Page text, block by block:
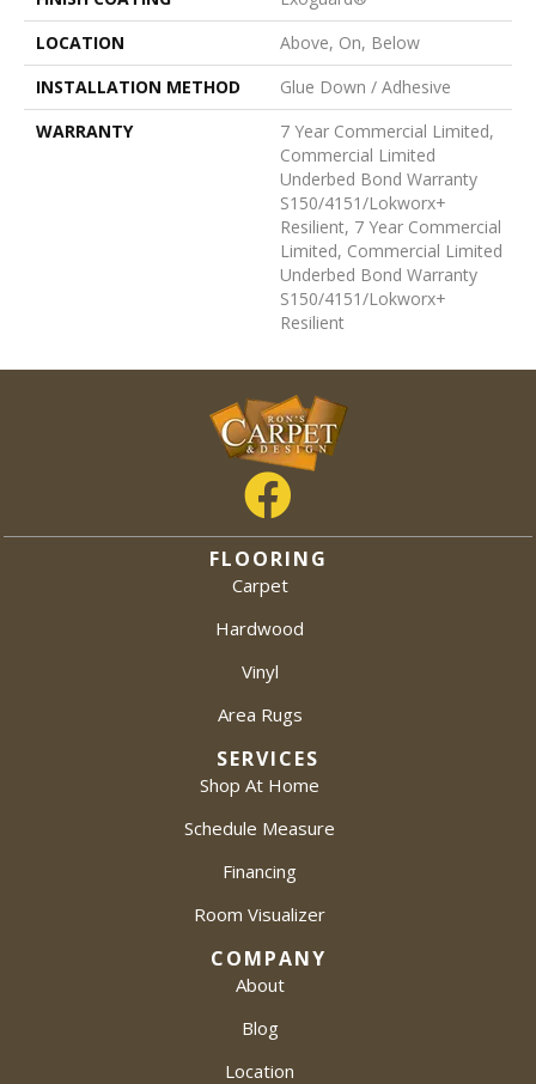
LOCATION
Above, On, Below
INSTALLATION METHOD
Glue Down / Adhesive
WARRANTY
7 Year Commercial Limited,
Commercial Limited
Underbed Bond Warranty
S150/4151/Lokworx+
Resilient, 7 Year Commercial
Limited, Commercial Limited
Underbed Bond Warranty
S150/4151/Lokworx+
Resilient
FLOORING
Carpet
Hardwood
Vinyl
Area Rugs
SERVICES
Shop At Home
Schedule Measure
Financing
Room Visualizer
COMPANY
About
Blog
Location